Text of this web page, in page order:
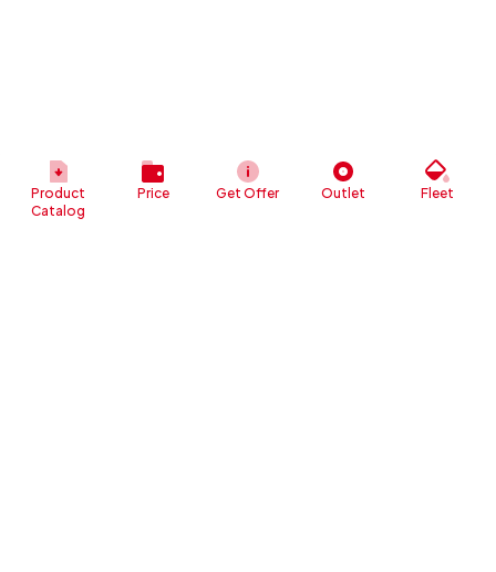
Product
Catalog
Price Get Offer Outlet Fleet